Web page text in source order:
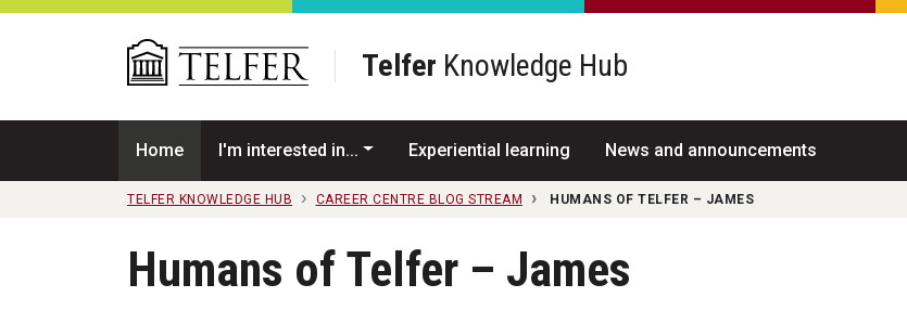
Skip to main content
Telfer Knowledge Hub
Home I'm interested in... Experiential learning News and announcements
TELFER KNOWLEDGE HUB CAREER CENTRE BLOG STREAM HUMANS OF TELFER – JAMES
Humans of Telfer – James